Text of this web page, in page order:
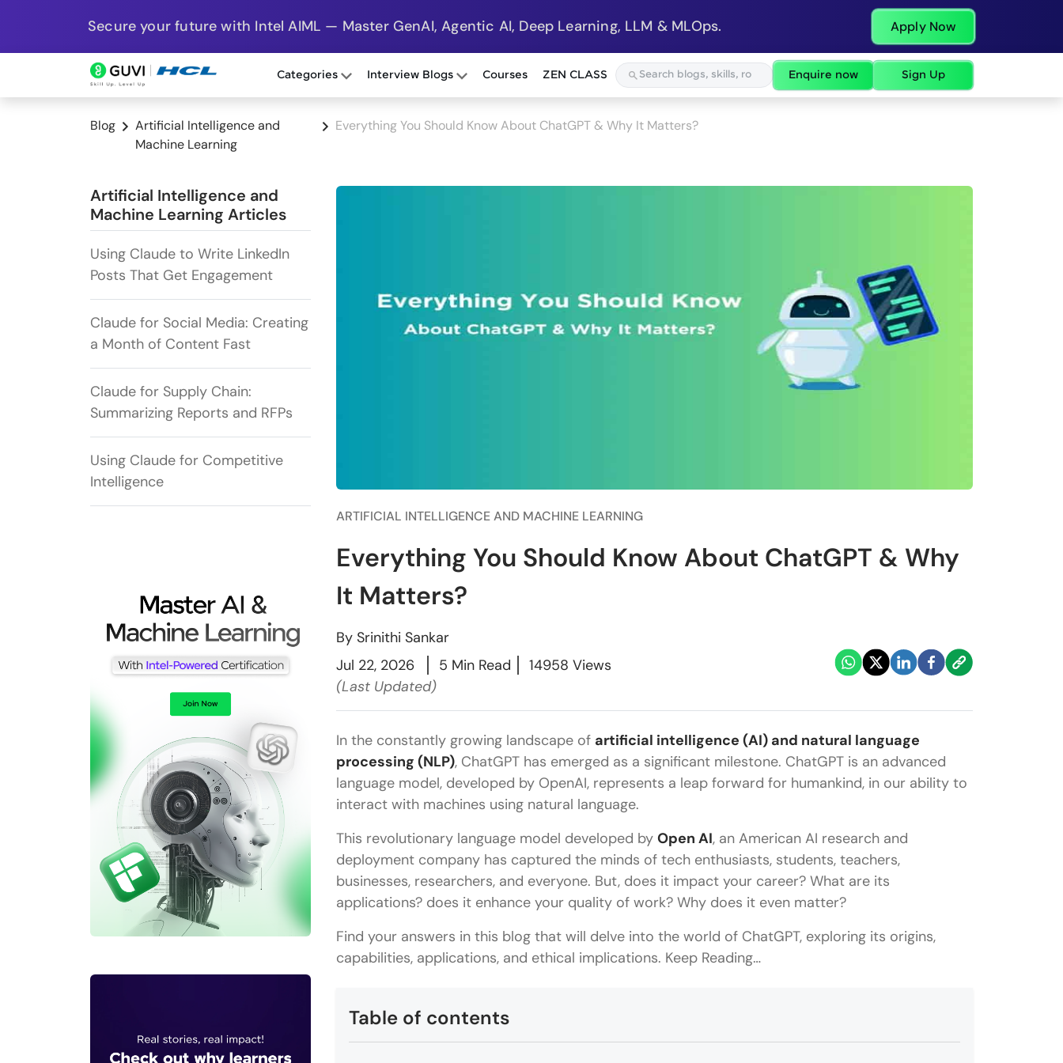
Secure your future with Intel AIML — Master GenAI, Agentic AI, Deep Learning, LLM & MLOps. Apply Now
Categories Interview Blogs Courses ZEN CLASS Enquire now Sign Up
Blog
Artificial Intelligence and
Machine Learning
Everything You Should Know About ChatGPT & Why It Matters?
Artificial Intelligence and
Machine Learning Articles
Using Claude to Write LinkedIn
Posts That Get Engagement
Claude for Social Media: Creating
a Month of Content Fast
Claude for Supply Chain:
Summarizing Reports and RFPs
Using Claude for Competitive
Intelligence
ARTIFICIAL INTELLIGENCE AND MACHINE LEARNING
Everything You Should Know About ChatGPT & Why
It Matters?
By Srinithi Sankar
Jul 22, 2026
5 Min Read
14958 Views
(Last Updated)
In the constantly growing landscape of artificial intelligence (AI) and natural language
processing (NLP), ChatGPT has emerged as a significant milestone. ChatGPT is an advanced
language model, developed by OpenAI, represents a leap forward for humankind, in our ability to
interact with machines using natural language.
This revolutionary language model developed by Open AI, an American AI research and
deployment company has captured the minds of tech enthusiasts, students, teachers,
businesses, researchers, and everyone. But, does it impact your career? What are its
applications? does it enhance your quality of work? Why does it even matter?
Find your answers in this blog that will delve into the world of ChatGPT, exploring its origins,
capabilities, applications, and ethical implications. Keep Reading…
Table of contents